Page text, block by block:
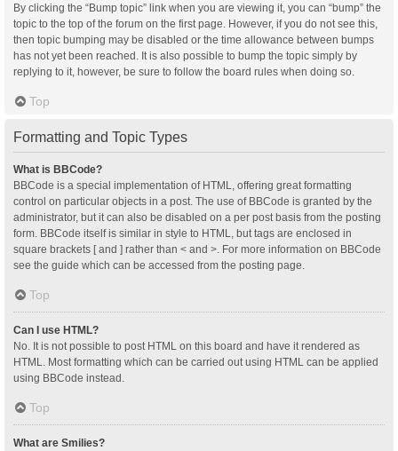
By clicking the “Bump topic” link when you are viewing it, you can “bump” the
topic to the top of the forum on the first page. However, if you do not see this,
then topic bumping may be disabled or the time allowance between bumps
has not yet been reached. It is also possible to bump the topic simply by
replying to it, however, be sure to follow the board rules when doing so.
Top
Formatting and Topic Types
What is BBCode?
BBCode is a special implementation of HTML, offering great formatting
control on particular objects in a post. The use of BBCode is granted by the
administrator, but it can also be disabled on a per post basis from the posting
form. BBCode itself is similar in style to HTML, but tags are enclosed in
square brackets [ and ] rather than < and >. For more information on BBCode
see the guide which can be accessed from the posting page.
Top
Can I use HTML?
No. It is not possible to post HTML on this board and have it rendered as
HTML. Most formatting which can be carried out using HTML can be applied
using BBCode instead.
Top
What are Smilies?